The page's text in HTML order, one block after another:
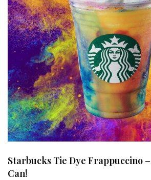
Starbucks Tie Dye Frappuccino
Can!